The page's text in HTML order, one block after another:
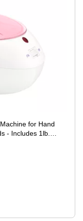
for Hand
- Includes 1lb.
- Pink